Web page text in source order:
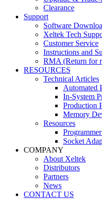
Clearance
Support
Software
Xeltek Tech
Customer Service
Instructions and
RMA (Return for
RESOURCES
Technical Articles
Automated
In-System
Production
Memory
Resources
Socket
COMPANY
About Xeltek
Distributors
Partners
News
CONTACT US